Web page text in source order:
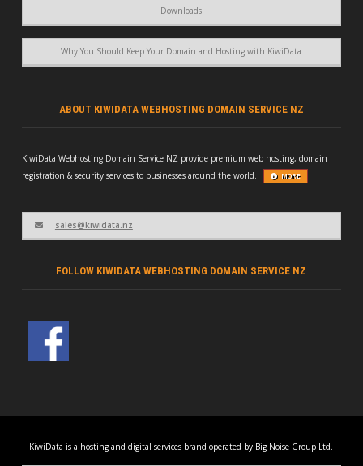
Downloads
Why You Should Keep Your Domain and Hosting with KiwiData
ABOUT KIWIDATA WEBHOSTING DOMAIN SERVICE NZ
KiwiData Webhosting Domain Service NZ provide premium web hosting, domain
registration & security services to businesses around the world.
MORE
sales@kiwidata.nz
FOLLOW KIWIDATA WEBHOSTING DOMAIN SERVICE NZ
KiwiData is a hosting and digital services brand operated by Big Noise Group Ltd.